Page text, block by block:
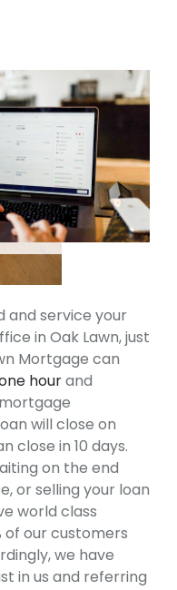
and service your
in Oak Lawn, just
Mortgage can
hourand
will close on
close in 10 days.
on the end
or selling your loan
world class
of our customers
we have
in us and referring